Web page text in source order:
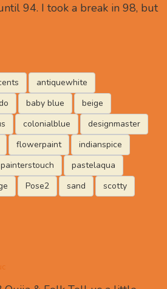
94. I took a break in 98, but
antiquewhite
baby blue
beige
colonialblue
designmaster
flowerpaint
indianspice
painterstouch
pastelaqua
Pose2 sand
scotty